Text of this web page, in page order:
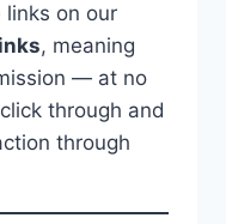
links on our
, meaning
— at no
through and
through